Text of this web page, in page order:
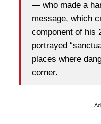
— who made a
message, which
component of his
portrayed
places where
corner.